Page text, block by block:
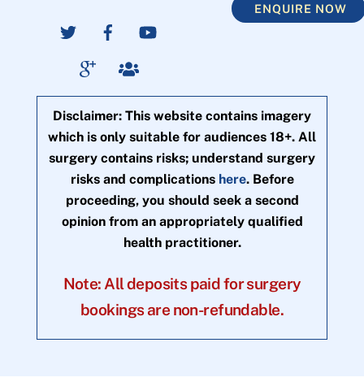
ENQUIRE NOW
Disclaimer: This website contains imagery
which is only suitable for audiences 18+. All
surgery contains risks; understand surgery
risks and complications here. Before
proceeding, you should seek a second
opinion from an appropriately qualified
health practitioner.
Note: All deposits paid for surgery
bookings are non-refundable.